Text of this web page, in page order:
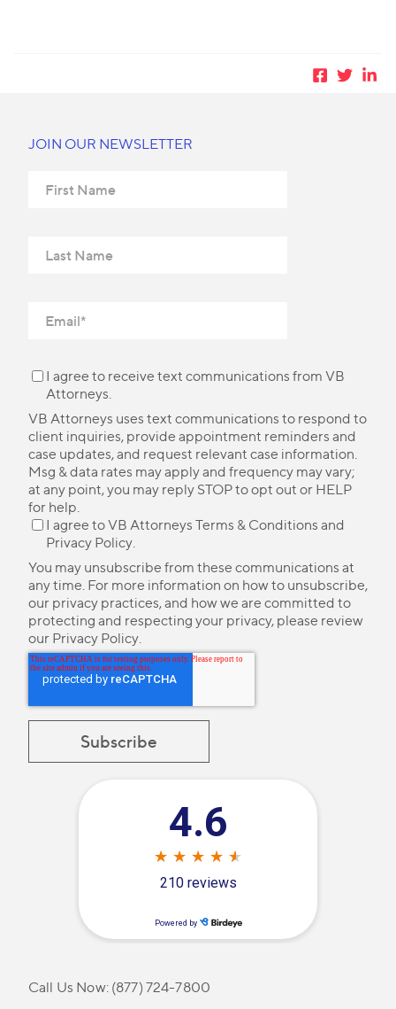
JOIN OUR NEWSLETTER
I agree to receive text communications from VB
Attorneys.
VB Attorneys uses text communications to respond to
client inquiries, provide appointment reminders and
case updates, and request relevant case information.
Msg & data rates may apply and frequency may vary;
at any point, you may reply STOP to opt out or HELP
for help.
I agree to VB Attorneys Terms & Conditions and
Privacy Policy.
You may unsubscribe from these communications at
any time. For more information on how to unsubscribe,
our privacy practices, and how we are committed to
protecting and respecting your privacy, please review
our Privacy Policy.
Call Us Now: (877) 724-7800